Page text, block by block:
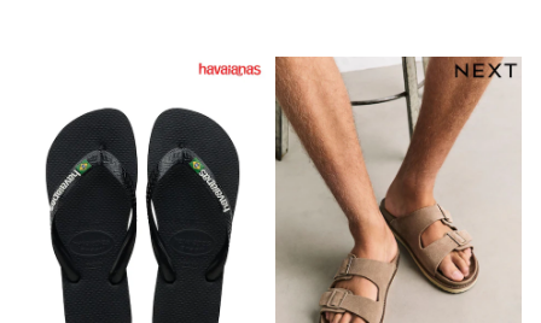
Polo Shirts
GIRLS
E-Gift Card
New In
New In from Next
0-2 years
3-5 years
6-8 years
9-11 years
12-14 years